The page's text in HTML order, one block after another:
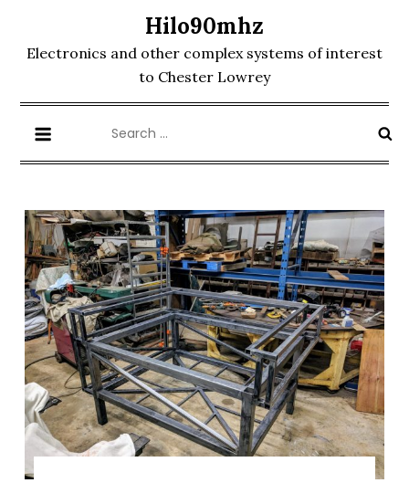
content
Hilo90mhz
Electronics and other complex systems of interest
to Chester Lowrey
for: